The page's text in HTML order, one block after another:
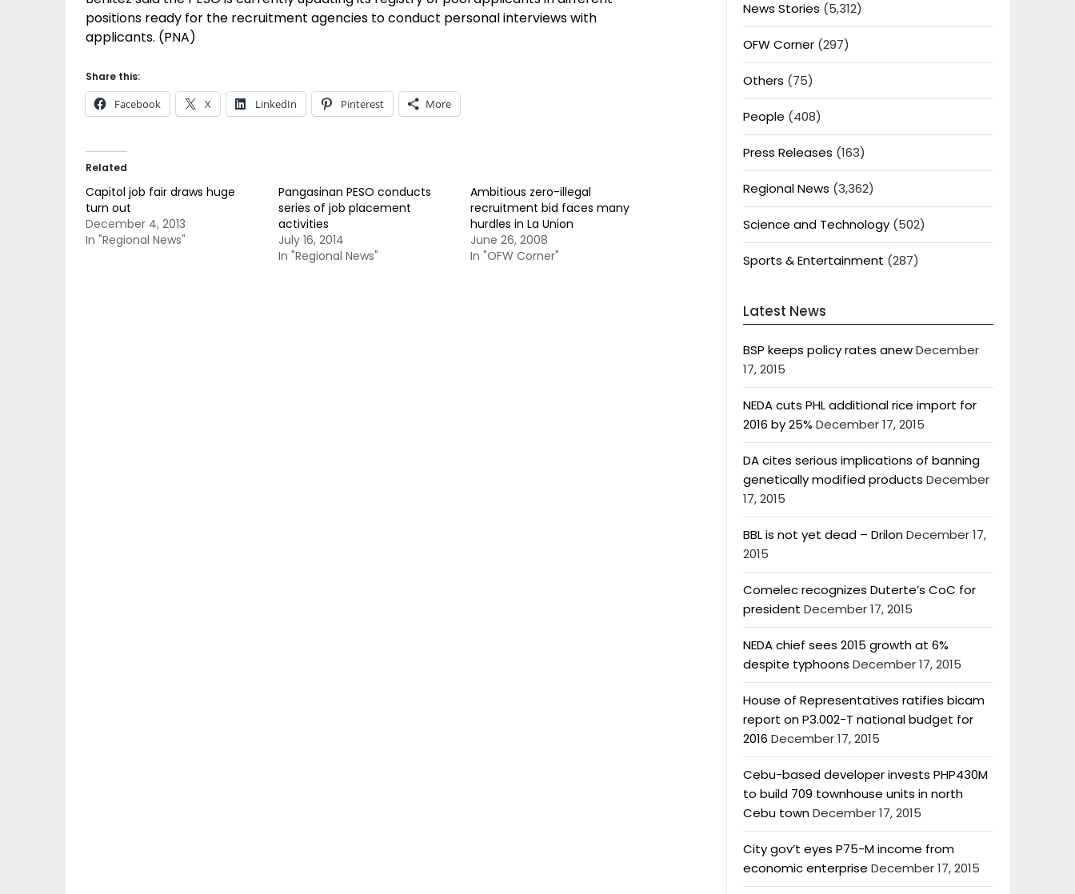
positions ready for the recruitment agencies to conduct personal interviews with
applicants. (PNA)
Share this:
Facebook X LinkedIn Pinterest More
Related
Capitol job fair draws huge
turn out
December 4, 2013
In "Regional News"
Pangasinan PESO conducts
series of job placement
activities
July 16, 2014
In "Regional News"
Ambitious zero-illegal
recruitment bid faces many
hurdles in La Union
June 26, 2008
In "OFW Corner"
News Stories (5,312)
OFW Corner(297)
Others (75)
People (408)
Press Releases (163)
Regional News (3,362)
Science and Technology(502)
Sports & Entertainment (287)
Latest News
BSP keeps policy rates anewDecember
17, 2015
NEDA cuts PHL additional rice import for
2016 by 25% December 17, 2015
DA cites serious implications of banning
genetically modified products December
17, 2015
BBL is not yet dead – DrilonDecember 17,
2015
Comelec recognizes Duterte’s CoC for
president December 17, 2015
NEDA chief sees 2015 growth at 6%
despite typhoons December 17, 2015
House of Representatives ratifies bicam
report on P3.002-T national budget for
2016 December 17, 2015
Cebu-based developer invests PHP430M
to build 709 townhouse units in north
Cebu townDecember 17, 2015
City gov’t eyes P75-M income from
economic enterprise December 17, 2015